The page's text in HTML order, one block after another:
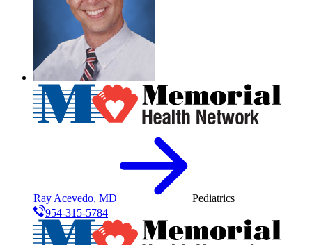
Ray Acevedo, MD
Pediatrics
954-315-5784